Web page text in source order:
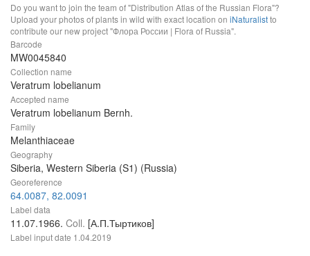
Do you want to join the team of "Distribution Atlas of the Russian Flora"?
Upload your photos of plants in wild with exact location on iNaturalistto
contribute our new project "Флора России | Flora of Russia".
Barcode
MW0045840
Collection name
Veratrum lobelianum
Accepted name
Veratrum lobelianum Bernh.
Family
Melanthiaceae
Geography
Siberia, Western Siberia (S1) (Russia)
Georeference
64.0087, 82.0091
Label data
11.07.1966. Coll. [А.П.Тыртиков]
Label input date 1.04.2019